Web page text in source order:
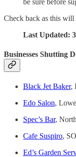
be sure before
Check back as this will
Last Updated:
Businesses Shutting
Black Jet Baker,
Edo Salon,
Spec’s Bar,
Cafe Suspiro,
Ed’s Garden